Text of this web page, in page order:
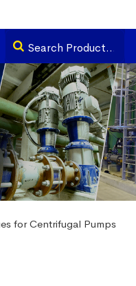
for Centrifugal Pumps